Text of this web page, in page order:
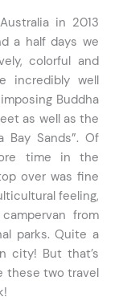
in 2013
a half days we
colorful and
well
Buddha
as well as the
Bay Sands”. Of
time in the
over was fine
feeling,
from
parks. Quite a
city! But that’s
these two travel